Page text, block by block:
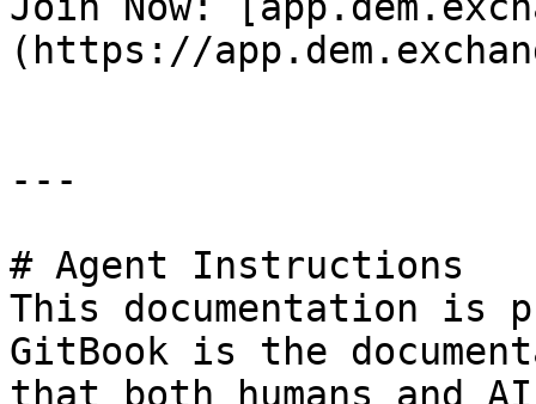
(https://
---
# Agent Instructions
This documentation is
GitBook is the
that both humans and